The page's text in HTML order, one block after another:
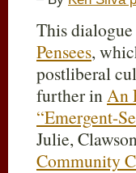
This
Pensees,
postliberal
further inAn
“Emergent-
Julie,
Community